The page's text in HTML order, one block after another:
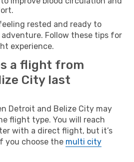
rested and ready to
Follow these tips for
experience.
a flight from
City last
Detroit and Belize City may
flight type. You will reach
with a direct flight, but it’s
you choose the multi city